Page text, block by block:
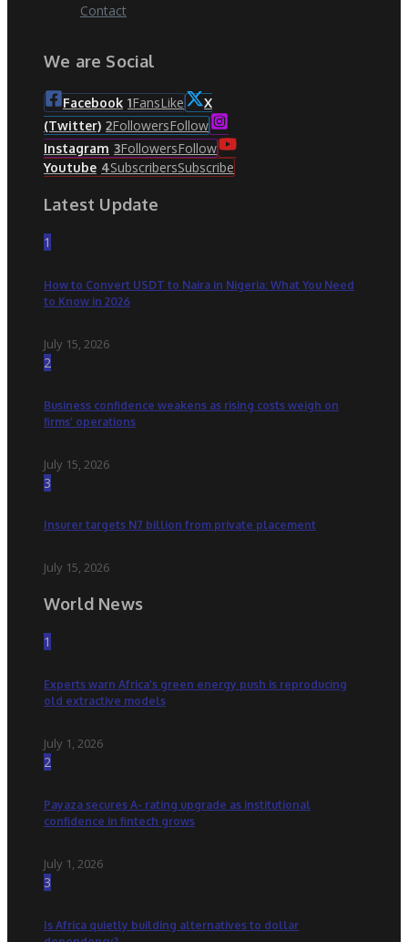
Contact
We are Social
Facebook 1FansLike
X
(Twitter) 2FollowersFollow
Instagram 3FollowersFollow
Youtube 4SubscribersSubscribe
Latest Update
1
How to Convert USDT to Naira in Nigeria: What You Need
to Know in 2026
July 15, 2026
2
Business confidence weakens as rising costs weigh on
firms’ operations
July 15, 2026
3
Insurer targets N7 billion from private placement
July 15, 2026
World News
1
Experts warn Africa’s green energy push is reproducing
old extractive models
July 1, 2026
2
Payaza secures A- rating upgrade as institutional
confidence in fintech grows
July 1, 2026
3
Is Africa quietly building alternatives to dollar